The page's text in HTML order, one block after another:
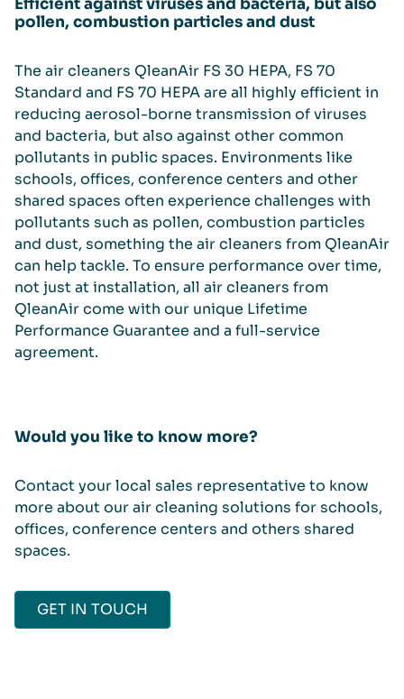
pollen, combustion particles and dust
The air cleaners QleanAir FS 30 HEPA, FS 70
Standard and FS 70 HEPA are all highly efficient in
reducing aerosol-borne transmission of viruses
and bacteria, but also against other common
pollutants in public spaces. Environments like
schools, offices, conference centers and other
shared spaces often experience challenges with
pollutants such as pollen, combustion particles
and dust, something the air cleaners from QleanAir
can help tackle. To ensure performance over time,
not just at installation, all air cleaners from
QleanAir come with our unique Lifetime
Performance Guarantee and a full-service
agreement.
Would you like to know more?
Contact your local sales representative to know
more about our air cleaning solutions for schools,
offices, conference centers and others shared
spaces.
GET IN TOUCH